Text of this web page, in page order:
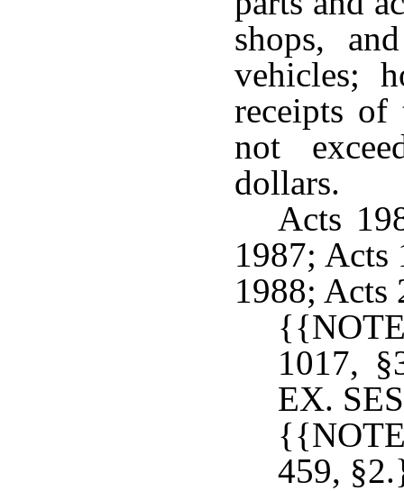
shops,
vehicles;
receipts of
not
dollars.
Acts
1987; Acts
1988; Acts
1017,
EX.
459,